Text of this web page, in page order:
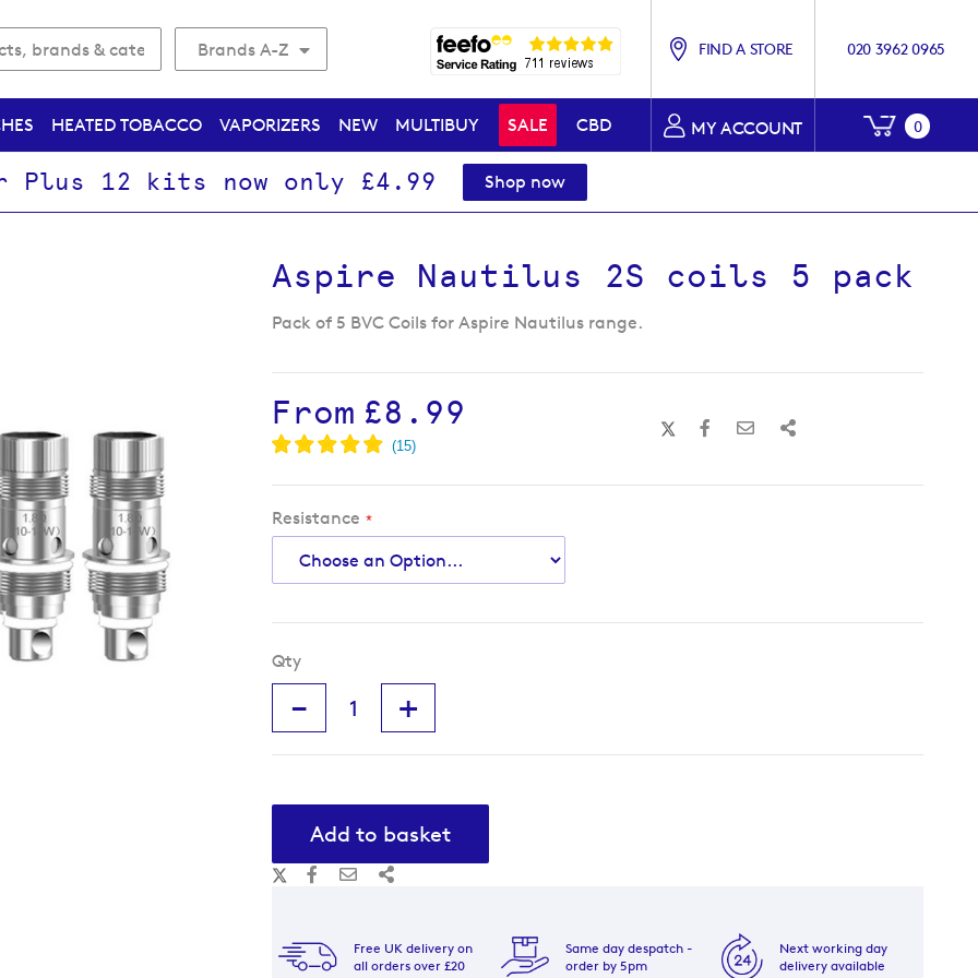
Brands A-Z FIND A STORE 020 3962 0965
MY ACCOUNT My
0
HEATED TOBACCO VAPORIZERS NEW MULTIBUY SALE CBD
Plus 12 kits now only £4.99 Shop now
Aspire Nautilus 2S coils 5 pack
Pack of 5 BVC Coils for Aspire Nautilus range.
From £8.99
Resistance
Qty
- +
Add to basket
Free UK delivery on
all orders over £20
Same day despatch -
order by 5pm
Next working day
delivery available